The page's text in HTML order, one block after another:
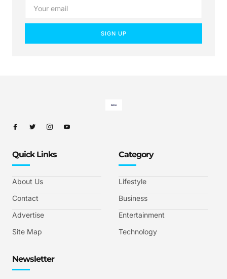
SIGN UP
Quick Links
About Us
Contact
Advertise
Site Map
Category
Lifestyle
Business
Entertainment
Technology
Newsletter